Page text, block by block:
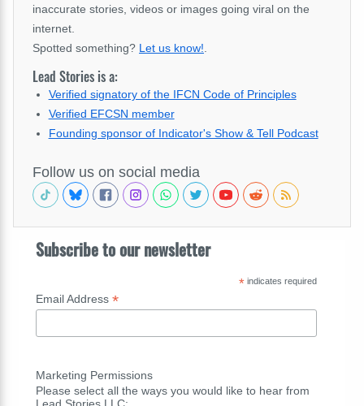
inaccurate stories, videos or images going viral on the
internet.
Spotted something? Let us know!
Lead Stories is a:
Verified signatory of the IFCN Code of Principles
Verified EFCSN member
Founding sponsor of Indicator's Show & Tell Podcast
Follow us on social media
Subscribe to our newsletter
*indicates required
Email Address *
Marketing Permissions
Please select all the ways you would like to hear from
Lead Stories LLC: